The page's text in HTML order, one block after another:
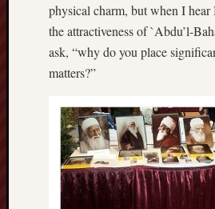
physical charm, but when I hear
the attractiveness of `Abdu’l-
ask, “why do you place
matters?”